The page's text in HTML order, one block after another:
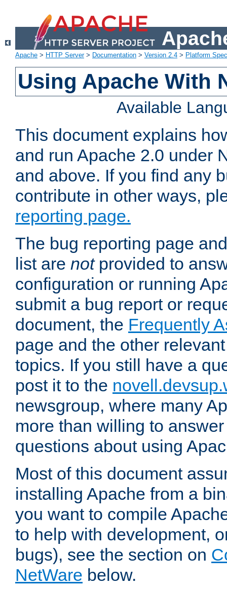
Apache > HTTP Server> Documentation > Version 2.4 > Platform
Using Apache With
Available
This document explains
and run Apache 2.0 under
and above. If you find any
contribute in other ways,
reporting page.
The bug reporting page
list are notprovided to
configuration or running
submit a bug report or
document, the Frequently
page and the other
topics. If you still have a
post it to the
newsgroup, where many
more than willing to
questions about using
Most of this document
installing Apache from a
you want to compile
to help with development,
bugs), see the section on
NetWare below.